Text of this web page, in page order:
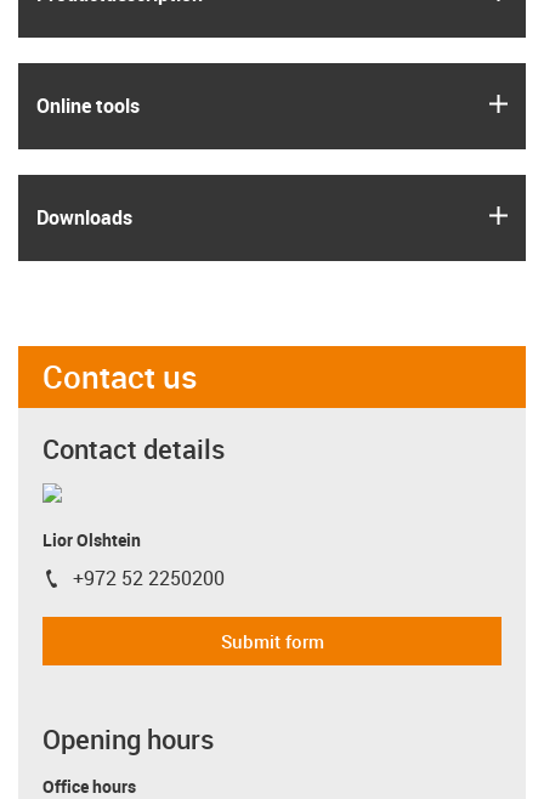
Online tools
Downloads
Contact us
Contact details
Lior Olshtein
igus-icon-phone
+972 52 2250200
Submit form
Opening hours
Office hours